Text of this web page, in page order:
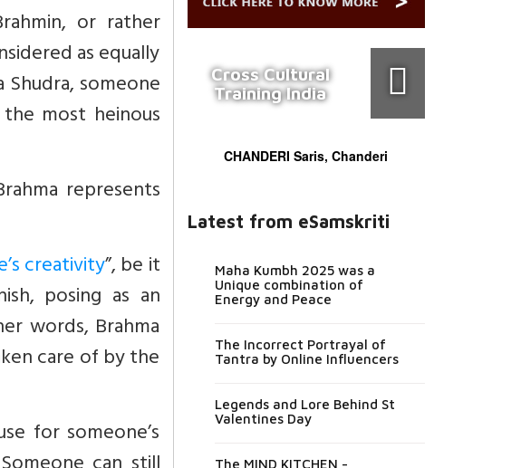
or rather
as equally
someone
most heinous
represents
creativity”, be it
posing as an
words, Brahma
care of by the
for someone’s
Cross Cultural
Training India
CHANDERI Saris, Chanderi
Latest from eSamskriti
Maha Kumbh 2025 was a
Unique combination of
Energy and Peace
The Incorrect Portrayal of
Tantra by Online Influencers
Legends and Lore Behind St
Valentines Day
The MIND KITCHEN -